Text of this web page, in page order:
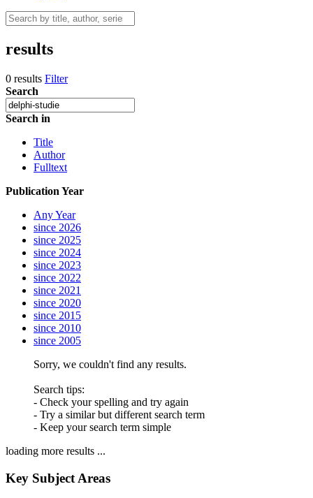
results
0 results Filter
Search
Search in
Title
Author
Fulltext
Publication Year
Any Year
since 2026
since 2025
since 2024
since 2023
since 2022
since 2021
since 2020
since 2015
since 2010
since 2005
Sorry, we couldn't find any results.
Search tips:
- Check your spelling and try again
- Try a similar but different search term
- Keep your search term simple
loading more results ...
Key Subject Areas